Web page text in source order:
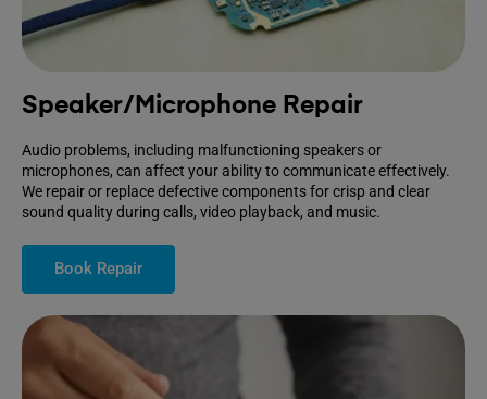
Speaker/Microphone Repair
Audio problems, including malfunctioning speakers or
microphones, can affect your ability to communicate effectively.
We repair or replace defective components for crisp and clear
sound quality during calls, video playback, and music.
Book Repair